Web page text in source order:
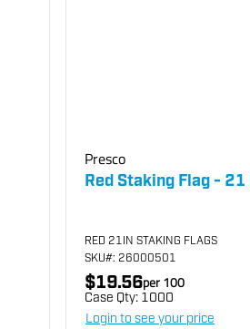
Presco
Red Staking Flag - 21
RED 21IN STAKING FLAGS
SKU#: 26000501
$19.56per100
Case Qty: 1000
Login to see your price